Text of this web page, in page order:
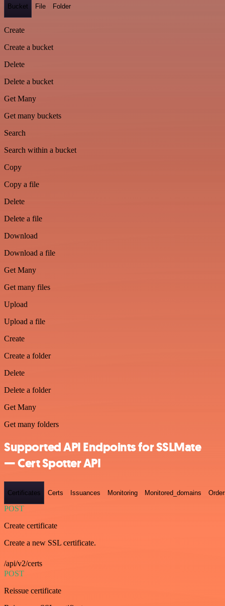
Bucket File Folder
Create
Create a bucket
Delete
Delete a bucket
Get Many
Get many buckets
Search
Search within a bucket
Copy
Copy a file
Delete
Delete a file
Download
Download a file
Get Many
Get many files
Upload
Upload a file
Create
Create a folder
Delete
Delete a folder
Get Many
Get many folders
Supported API Endpoints for SSLMate
— Cert Spotter API
Certificates Certs Issuances Monitoring Monitored_domains
POST
Create certificate
Create a new SSL certificate.
/api/v2/certs
POST
Reissue certificate